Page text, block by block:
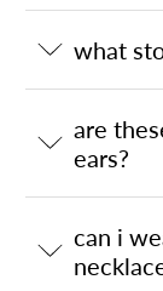
what
are
ears?
can i